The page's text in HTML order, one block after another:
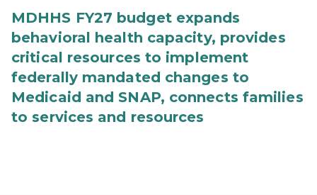
MDHHS FY27 budget expands
behavioral health capacity, provides
critical resources to implement
federally mandated changes to
Medicaid and SNAP, connects families
to services and resources